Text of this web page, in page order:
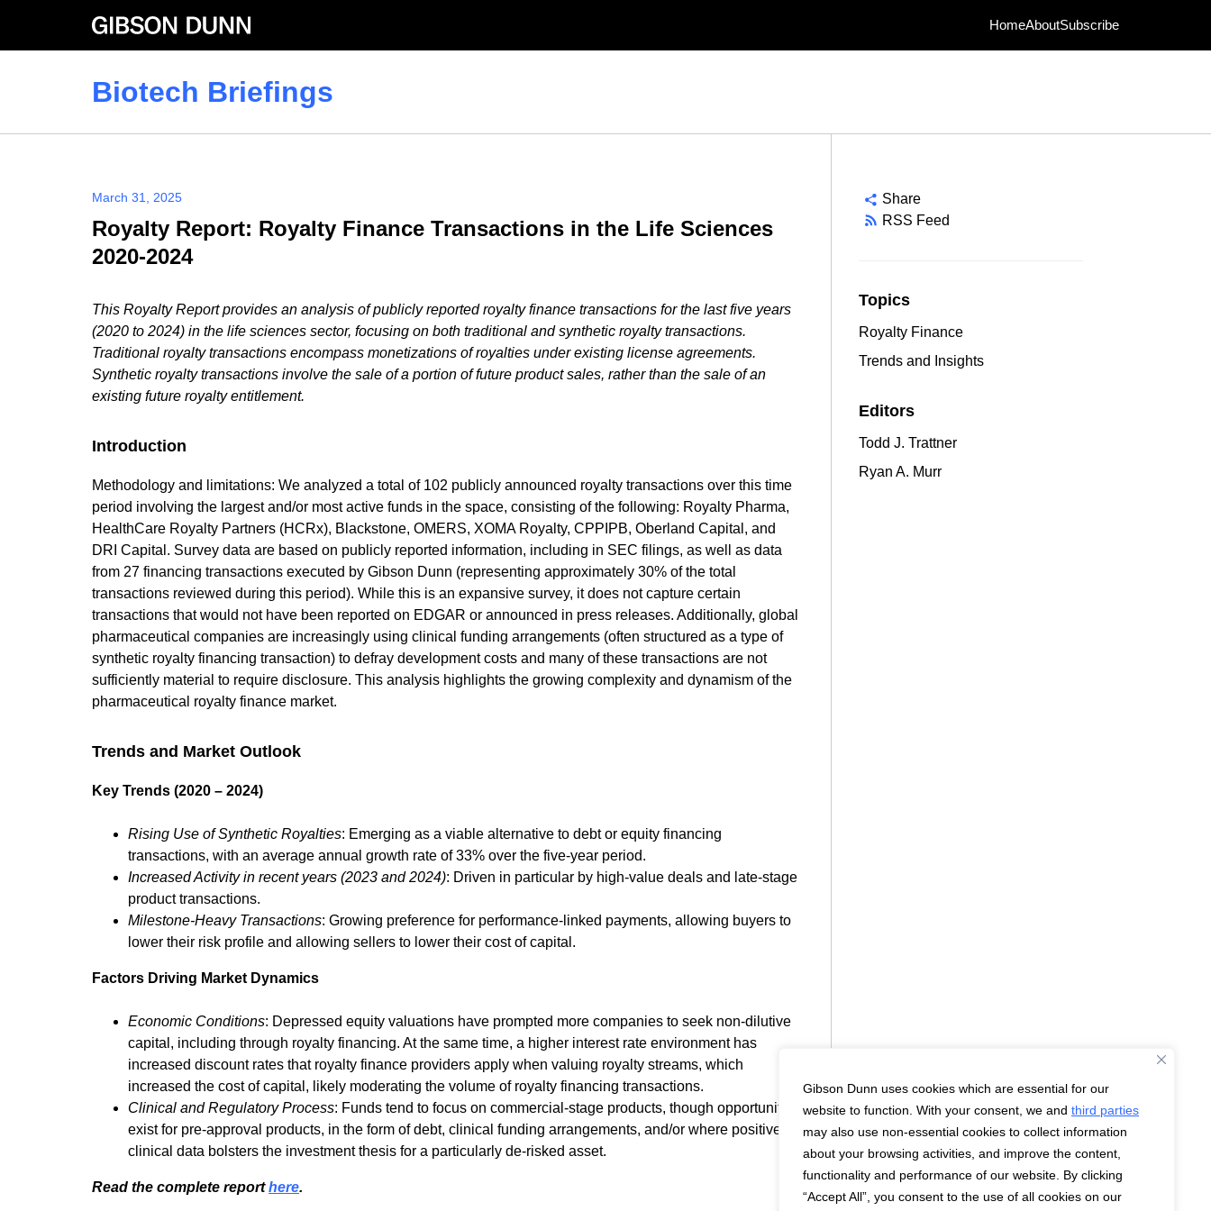
Gibson Dunn uses cookies which are essential for our
website to function. With your consent, we and third parties
may also use non-essential cookies to collect information
about your browsing activities, and improve the content,
functionality and performance of our website. By clicking
“Accept All”, you consent to the use of all cookies on our
content
HomeAboutSubscribe
Biotech Briefings
March 31, 2025
Royalty Report: Royalty Finance Transactions in the Life Sciences
2020-2024
This Royalty Report provides an analysis of publicly reported royalty finance transactions for the last five years
(2020 to 2024) in the life sciences sector, focusing on both traditional and synthetic royalty transactions.
Traditional royalty transactions encompass monetizations of royalties under existing license agreements.
Synthetic royalty transactions involve the sale of a portion of future product sales, rather than the sale of an
existing future royalty entitlement.
Introduction
Methodology and limitations: We analyzed a total of 102 publicly announced royalty transactions over this time
period involving the largest and/or most active funds in the space, consisting of the following: Royalty Pharma,
HealthCare Royalty Partners (HCRx), Blackstone, OMERS, XOMA Royalty, CPPIPB, Oberland Capital, and
DRI Capital. Survey data are based on publicly reported information, including in SEC filings, as well as data
from 27 financing transactions executed by Gibson Dunn (representing approximately 30% of the total
transactions reviewed during this period). While this is an expansive survey, it does not capture certain
transactions that would not have been reported on EDGAR or announced in press releases. Additionally, global
pharmaceutical companies are increasingly using clinical funding arrangements (often structured as a type of
synthetic royalty financing transaction) to defray development costs and many of these transactions are not
sufficiently material to require disclosure. This analysis highlights the growing complexity and dynamism of the
pharmaceutical royalty finance market.
Trends and Market Outlook
Key Trends (2020 – 2024)
Rising Use of Synthetic Royalties: Emerging as a viable alternative to debt or equity financing
transactions, with an average annual growth rate of 33% over the five-year period.
Increased Activity in recent years (2023 and 2024): Driven in particular by high-value deals and late-stage
product transactions.
Milestone-Heavy Transactions: Growing preference for performance-linked payments, allowing buyers to
lower their risk profile and allowing sellers to lower their cost of capital.
Factors Driving Market Dynamics
Economic Conditions: Depressed equity valuations have prompted more companies to seek non-dilutive
capital, including through royalty financing. At the same time, a higher interest rate environment has
increased discount rates that royalty finance providers apply when valuing royalty streams, which
increased the cost of capital, likely moderating the volume of royalty financing transactions.
Clinical and Regulatory Process: Funds tend to focus on commercial-stage products, though opportunities
exist for pre-approval products, in the form of debt, clinical funding arrangements, and/or where positive
clinical data bolsters the investment thesis for a particularly de-risked asset.
Read the complete reporthere.
Share
RSS Feed
Topics
Royalty Finance
Trends and Insights
Editors
Todd J. Trattner
Ryan A. Murr